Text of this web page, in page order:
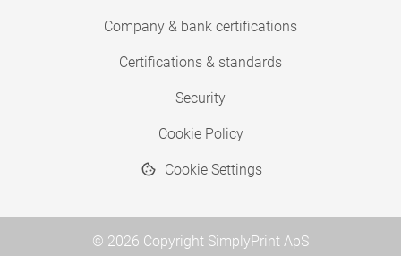
Company & bank certifications
Certifications & standards
Security
Cookie Policy
Cookie Settings
© 2026 Copyright SimplyPrint ApS